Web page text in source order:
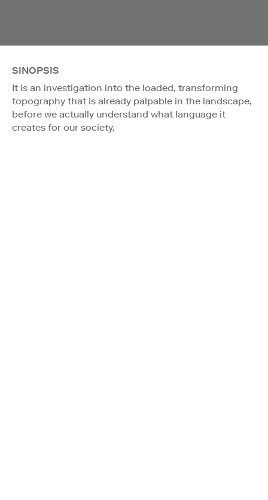
SINOPSIS
It is an investigation into the loaded, transforming
topography that is already palpable in the landscape,
before we actually understand what language it
creates for our society.